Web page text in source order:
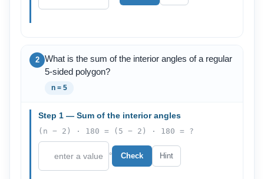
2
What is the sum of the interior angles of a regular
5-sided polygon?
n = 5
Step 1 — Sum of the interior angles
(n − 2) · 180 = (5 − 2) · 180 = ?
° Check Hint